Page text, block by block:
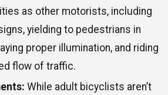
as other motorists, including
yielding to pedestrians in
proper illumination, and riding
flow of traffic.
While adult bicyclists aren’t